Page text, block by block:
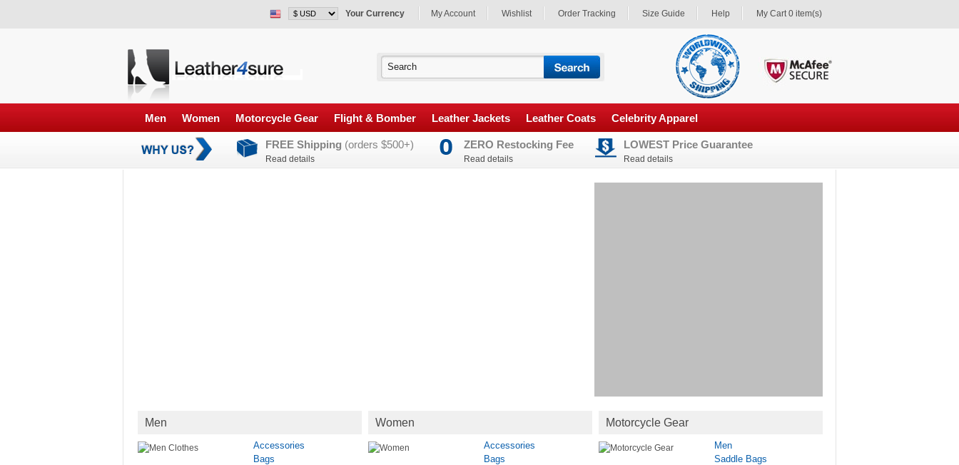
Your Currency My Account Wishlist Order Tracking Size Guide Help My Cart 0 item(s)
Men Women Motorcycle Gear Flight & Bomber Leather Jackets Leather Coats Celebrity Apparel
FREE Shipping (orders $500+)
Read details
ZERO Restocking Fee
Read details
LOWEST Price Guarantee
Read details
Men
Accessories
Bags
Women
Accessories
Bags
Motorcycle Gear
Men
Saddle Bags